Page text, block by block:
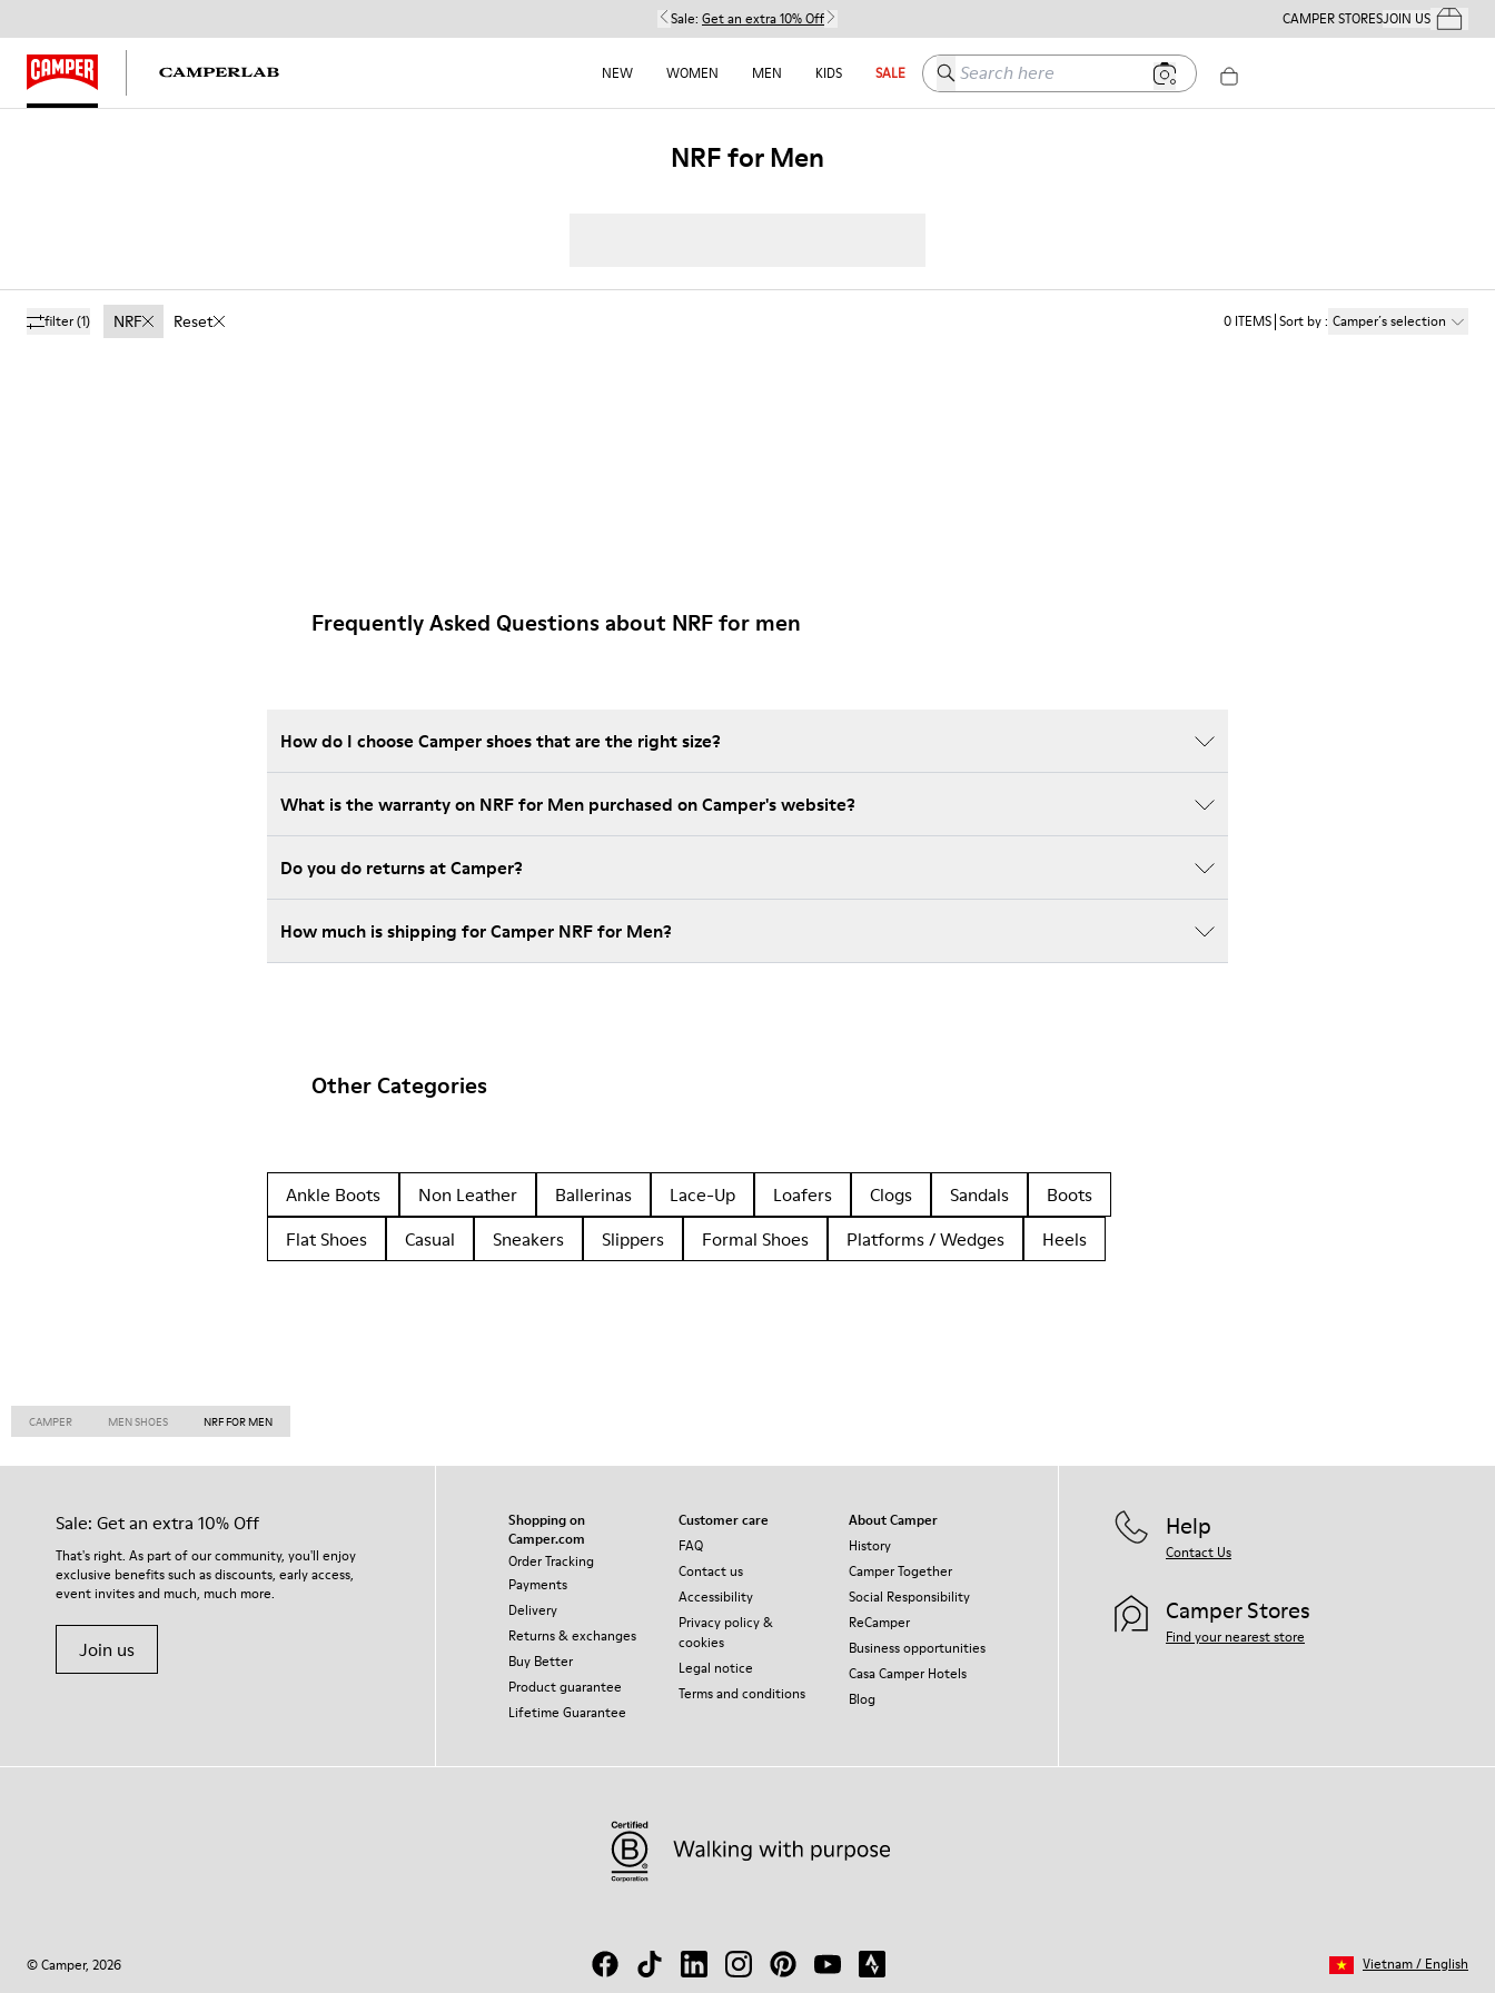
Sale: Get an extra 10% Off CAMPER STORESJOIN USYour
NEW WOMEN MEN KIDS SALE Search here
NRF for Men
filter(1) NRF Reset 0 ITEMS Sort by: Camper´s selection
Frequently Asked Questions about NRF for men
How do I choose Camper shoes that are the right size?
What is the warranty on NRF for Men purchased on Camper's website?
Do you do returns at Camper?
How much is shipping for Camper NRF for Men?
Other Categories
Ankle Boots Non Leather Ballerinas Lace-Up Loafers Clogs Sandals
Boots
Flat Shoes
Casual Sneakers Slippers Formal Shoes Platforms / Wedges Heels
CAMPER MEN SHOES NRF FOR MEN
Sale: Get an extra 10% Off
That's right. As part of our community, you'll enjoy
exclusive benefits such as discounts, early access,
event invites and much, much more.
Join us
Shopping on
Camper.com
Order Tracking
Payments
Delivery
Returns & exchanges
Buy Better
Product guarantee
Lifetime Guarantee
Customer care
FAQ
Contact us
Accessibility
Privacy policy &
cookies
Legal notice
Terms and conditions
About Camper
History
Camper Together
Social Responsibility
ReCamper
Business opportunities
Casa Camper Hotels
Blog
Help
Contact Us
Camper Stores
Find your nearest store
© Camper, 2026 Vietnam/ English